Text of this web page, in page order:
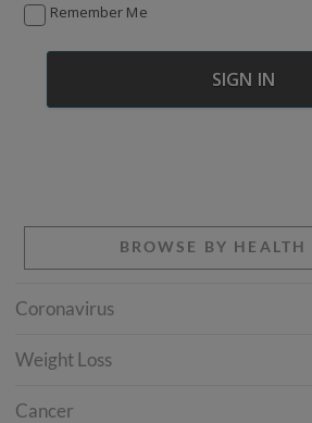
Remember Me
BROWSE BY HEALTH
Coronavirus
Weight Loss
Cancer